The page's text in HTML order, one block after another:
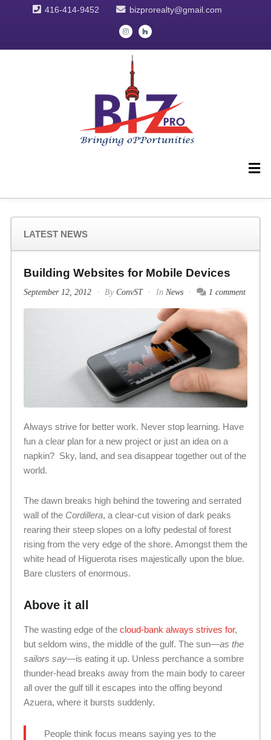
416-414-9452 bizprorealty@gmail.com
LATEST NEWS
Building Websites for Mobile Devices
September 12, 2012 By ConvST In News 1 comment
Always strive for better work. Never stop learning. Have
fun a clear plan for a new project or just an idea on a
napkin? Sky, land, and sea disappear together out of the
world.
The dawn breaks high behind the towering and serrated
wall of the Cordillera, a clear-cut vision of dark peaks
rearing their steep slopes on a lofty pedestal of forest
rising from the very edge of the shore. Amongst them the
white head of Higuerota rises majestically upon the blue.
Bare clusters of enormous.
Above it all
The wasting edge of the cloud-bank always strives for,
but seldom wins, the middle of the gulf. The sun—as the
sailors say—is eating it up. Unless perchance a sombre
thunder-head breaks away from the main body to career
all over the gulf till it escapes into the offing beyond
Azuera, where it bursts suddenly.
People think focus means saying yes to the